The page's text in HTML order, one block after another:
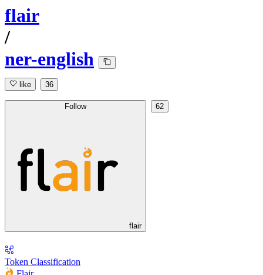
flair
/
ner-english
like 36
Follow
flair
62
Token Classification